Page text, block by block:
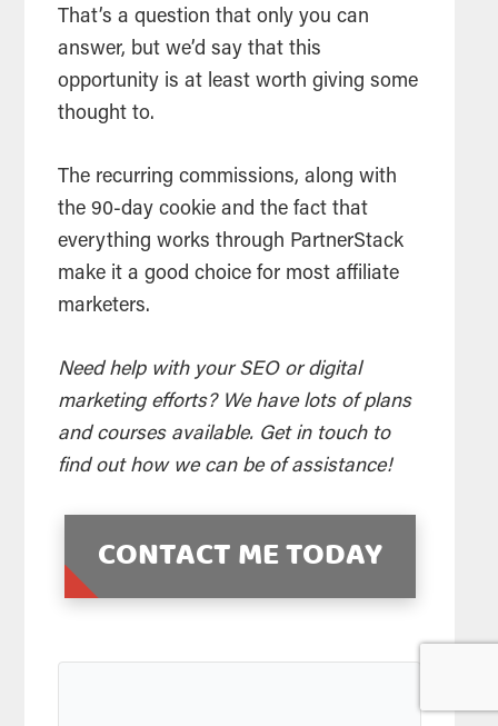
That’s a question that only you can
answer, but we’d say that this
opportunity is at least worth giving some
thought to.
The recurring commissions, along with
the 90-day cookie and the fact that
everything works through PartnerStack
make it a good choice for most affiliate
marketers.
Need help with your SEO or digital
marketing efforts? We have lots of plans
and courses available. Get in touch to
find out how we can be of assistance!
CONTACT ME TODAY